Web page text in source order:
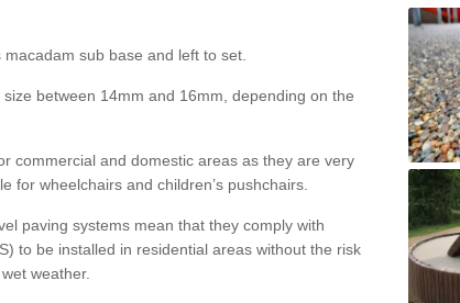
sub base and left to set.
between 14mm and 16mm, depending on the
commercial and domestic areas as they are very
for wheelchairs and children’s pushchairs.
paving systems mean that they comply with
to be installed in residential areas without the risk
weather.